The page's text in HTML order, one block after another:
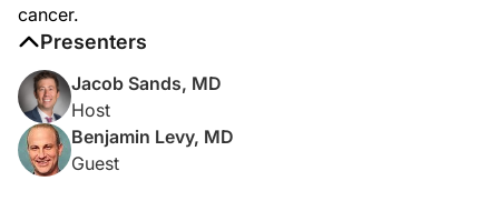
Dr. Sands:
Dr. Levy:
Yeah, and I would just add on the list of genomic alterations that are
Dr. Sands:
Yeah, one of the newer things now is, in this effort to leave no gene behind, I
cancer.
Presenters
Jacob Sands, MD
Host
Benjamin Levy, MD
Guest